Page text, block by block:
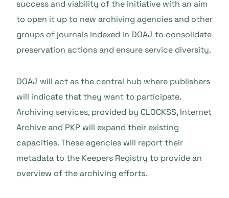
success and viability of the initiative with an aim
to open it up to new archiving agencies and other
groups of journals indexed in DOAJ to consolidate
preservation actions and ensure service diversity.
DOAJ will act as the central hub where publishers
will indicate that they want to participate.
Archiving services, provided by CLOCKSS, Internet
Archive and PKP will expand their existing
capacities. These agencies will report their
metadata to the Keepers Registry to provide an
overview of the archiving efforts.